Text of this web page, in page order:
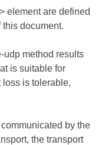
element are defined
this document.
udp method results
is suitable for
is tolerable,
by the
the transport